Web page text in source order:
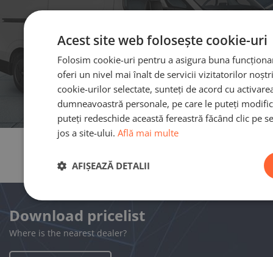
Download pricelist
Where is the nearest dealer?
Acest site web folosește cookie-uri
Folosim cookie-uri pentru a asigura buna
oferi un nivel mai înalt de servicii vizitatorilor
cookie-urilor selectate, sunteți de acord cu
dumneavoastră personale, pe care le puteți
puteți redeschide această fereastră făcând clic pe
jos a site-ului. Află mai multe
AFIȘEAZĂ DETALII